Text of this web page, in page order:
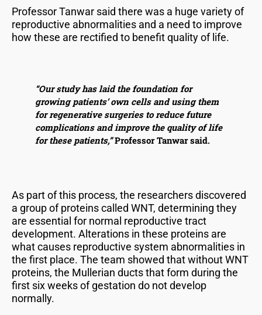
Professor Tanwar said there was a huge variety of
reproductive abnormalities and a need to improve
how these are rectified to benefit quality of life.
“Our study has laid the foundation for
growing patients’ own cells and using them
for regenerative surgeries to reduce future
complications and improve the quality of life
for these patients,”Professor Tanwar said.
As part of this process, the researchers discovered
a group of proteins called WNT, determining they
are essential for normal reproductive tract
development. Alterations in these proteins are
what causes reproductive system abnormalities in
the first place. The team showed that without WNT
proteins, the Mullerian ducts that form during the
first six weeks of gestation do not develop
normally.